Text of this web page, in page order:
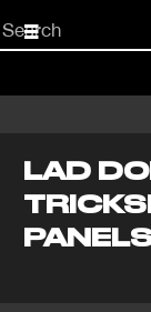
Start
your
LAD